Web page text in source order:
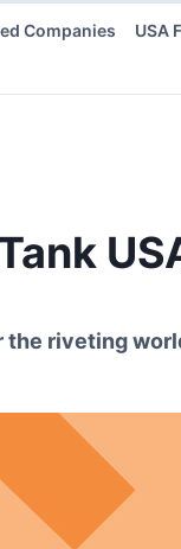
Companies USA
riveting